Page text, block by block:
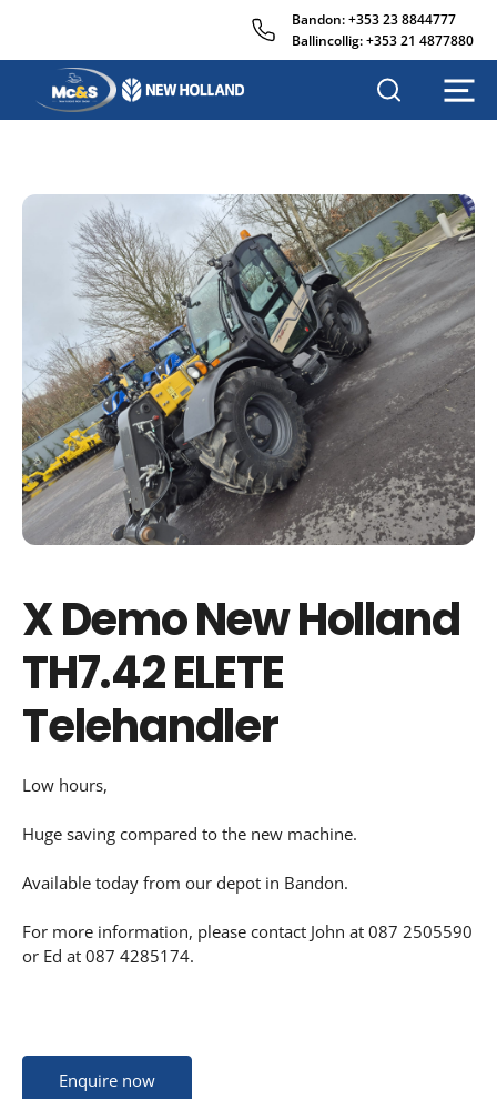
Bandon:+353 23 8844777
Ballincollig:+353 21 4877880
M
c
A
g
r
i
s
a
l
e
s
X Demo New Holland
TH7.42 ELETE
Telehandler
Low hours,
Huge saving compared to the new machine.
Available today from our depot in Bandon.
For more information, please contact John at 087 2505590
or Ed at 087 4285174.
Enquire now